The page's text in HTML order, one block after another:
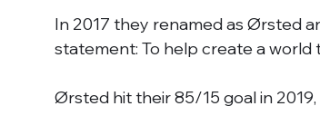
In 2017 they renamed as Ørsted
statement: To help create a
Ørsted hit their 85/15 goal in